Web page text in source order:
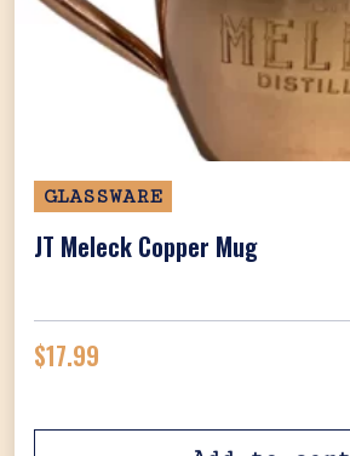
GLASSWARE
JT Meleck Copper Mug
$17.99